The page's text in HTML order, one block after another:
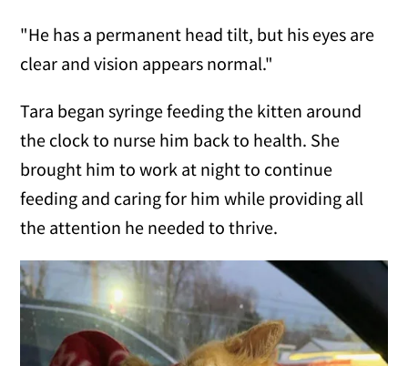
"He has a permanent head tilt, but his eyes are
clear and vision appears normal."
Tara began syringe feeding the kitten around
the clock to nurse him back to health. She
brought him to work at night to continue
feeding and caring for him while providing all
the attention he needed to thrive.